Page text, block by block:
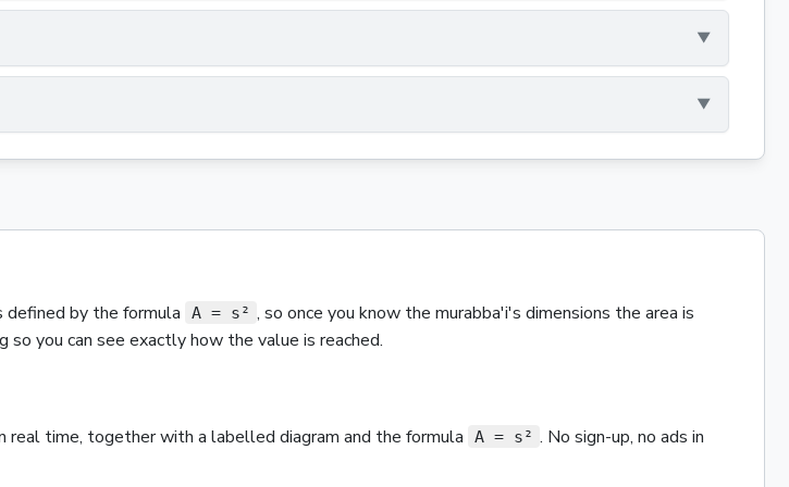
defined by the formula A = s² ,so once you know themurabba'i's dimensions thearea is
you can see exactly how the value is reached.
real time, together with a labelled diagram and the formula A = s² . No sign-up, no ads in